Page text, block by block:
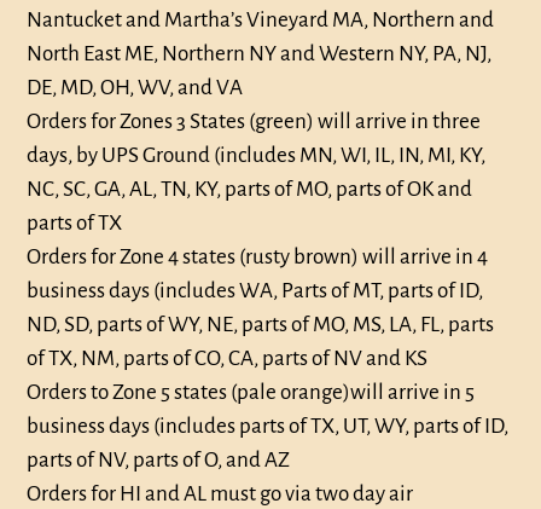
Nantucket and Martha’s Vineyard MA, Northern and
North East ME, Northern NY and Western NY, PA, NJ,
DE, MD, OH, WV, and VA
Orders for Zones 3 States (green) will arrive in three
days, by UPS Ground (includes MN, WI, IL, IN, MI, KY,
NC, SC, GA, AL, TN, KY, parts of MO, parts of OK and
parts of TX
Orders for Zone 4 states (rusty brown) will arrive in 4
business days (includes WA, Parts of MT, parts of ID,
ND, SD, parts of WY, NE, parts of MO, MS, LA, FL, parts
of TX, NM, parts of CO, CA, parts of NV and KS
Orders to Zone 5 states (pale orange)will arrive in 5
business days (includes parts of TX, UT, WY, parts of ID,
parts of NV, parts of O, and AZ
Orders for HI and AL must go via two day air